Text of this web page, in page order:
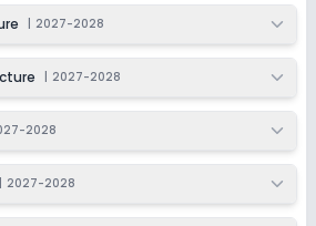
Enquire Now
2027-2028
2027-2028
2028
2027-2028